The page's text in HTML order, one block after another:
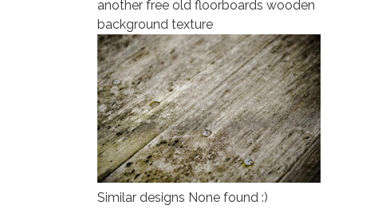
another free old floorboards wooden
background texture
Similar designs None found :)